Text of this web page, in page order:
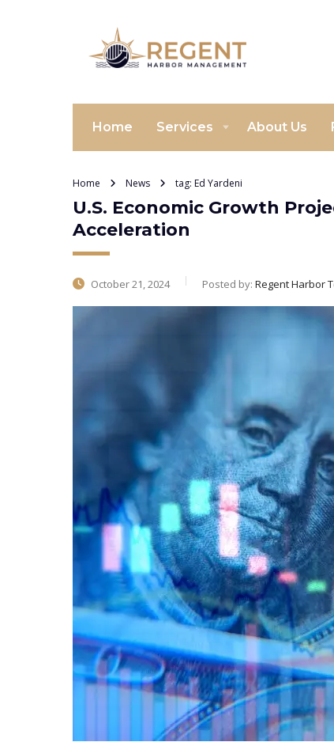
Home Services About Us
Home News tag: Ed Yardeni
U.S. Economic Growth
Acceleration
October 21, 2024 Posted by: Regent Harbor